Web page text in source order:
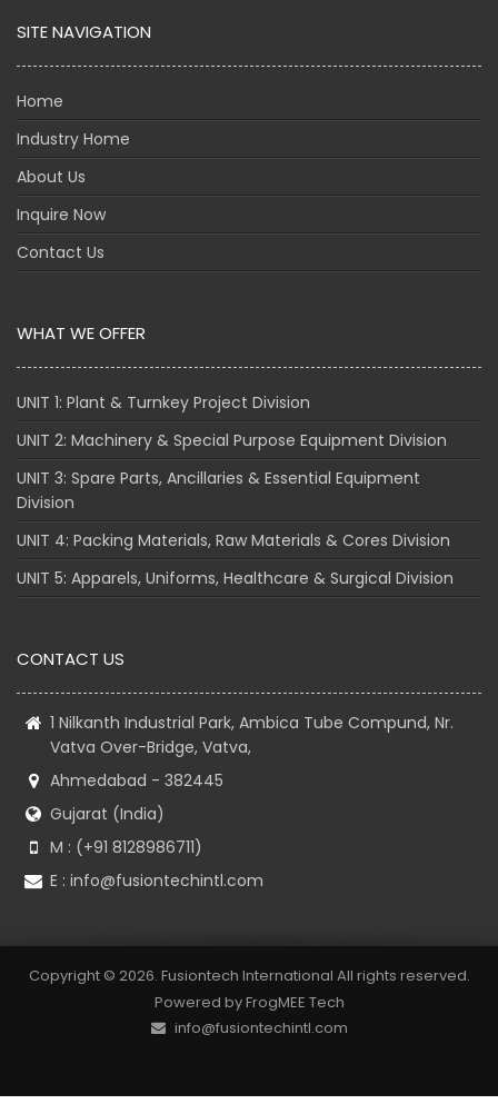
SITE NAVIGATION
Home
Industry Home
About Us
Inquire Now
Contact Us
WHAT WE OFFER
UNIT 1: Plant & Turnkey Project Division
UNIT 2: Machinery & Special Purpose Equipment Division
UNIT 3: Spare Parts, Ancillaries & Essential Equipment
Division
UNIT 4: Packing Materials, Raw Materials & Cores Division
UNIT 5: Apparels, Uniforms, Healthcare & Surgical Division
CONTACT US
1 Nilkanth Industrial Park, Ambica Tube Compund, Nr.
Vatva Over-Bridge, Vatva,
Ahmedabad - 382445
Gujarat (India)
M : (+91 8128986711)
E : info@fusiontechintl.com
Copyright © 2026. Fusiontech International All rights reserved.
Powered byFrogMEE Tech
info@fusiontechintl.com